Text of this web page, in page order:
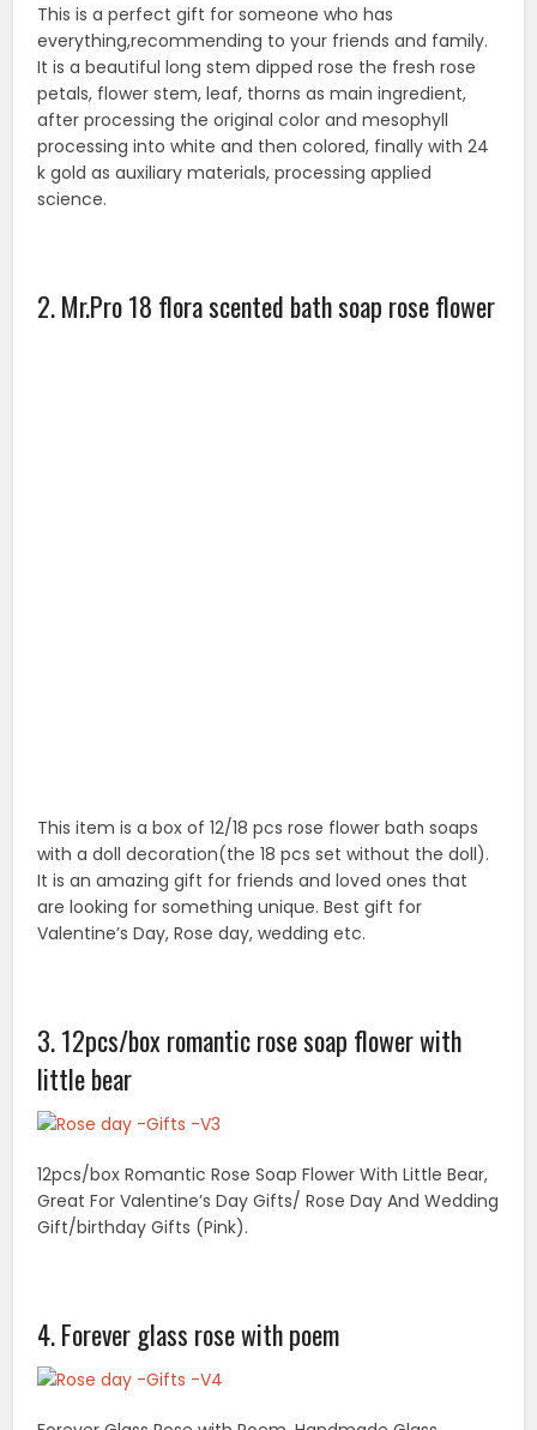
This is a perfect gift for someone who has
everything,recommending to your friends and family.
It is a beautiful long stem dipped rose the fresh rose
petals, flower stem, leaf, thorns as main ingredient,
after processing the original color and mesophyll
processing into white and then colored, finally with 24
k gold as auxiliary materials, processing applied
science.
2. Mr.Pro 18 flora scented bath soap rose flower
4. Forever glass rose with poem
Perfect for the any Special occasion and Valentine’s
Day. Approximately 5 inches in high.
5. Love of rose spa gift basket